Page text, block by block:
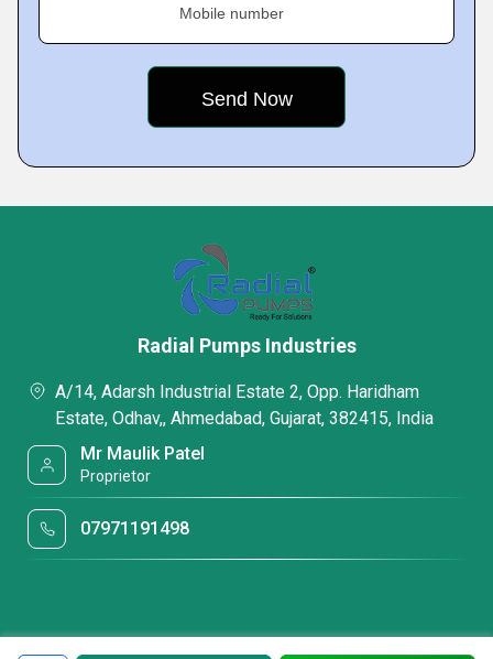
Mobile number
Radial Pumps Industries
A/14, Adarsh Industrial Estate 2, Opp. Haridham
Estate, Odhav,, Ahmedabad, Gujarat, 382415, India
Mr Maulik Patel
Proprietor
07971191498